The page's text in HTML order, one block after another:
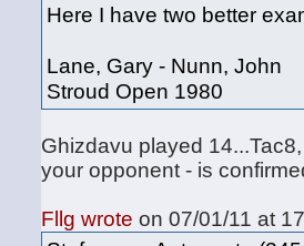
Here I have two better
Lane, Gary - Nunn, John
Stroud Open 1980
Ghizdavu played
your opponent - is
Fllg wrote on 07/01/11 at